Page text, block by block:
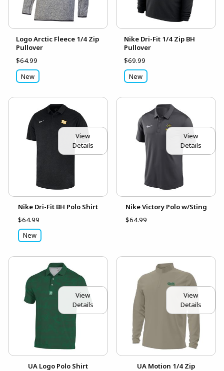
Logo Arctic Fleece 1/4 Zip
Pullover
$64.99
New
Nike Dri-Fit 1/4 Zip BH
Pullover
$69.99
New
View
Details
Nike Dri-Fit BH Polo Shirt
$64.99
New
View
Details
Nike Victory Polo w/Sting
$64.99
View
Details
UA Logo Polo Shirt
View
Details
UA Motion 1/4 Zip